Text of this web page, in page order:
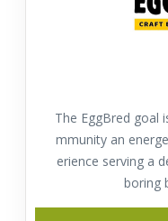
The EggBred goal
mmunity an
erience serving a
boring